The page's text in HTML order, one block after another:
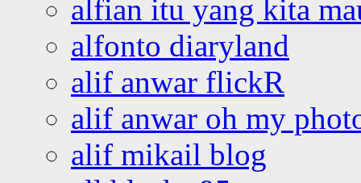
alfian itu yang kita
alfonto diaryland
alif anwar flickR
alif anwar oh my
alif mikail blog